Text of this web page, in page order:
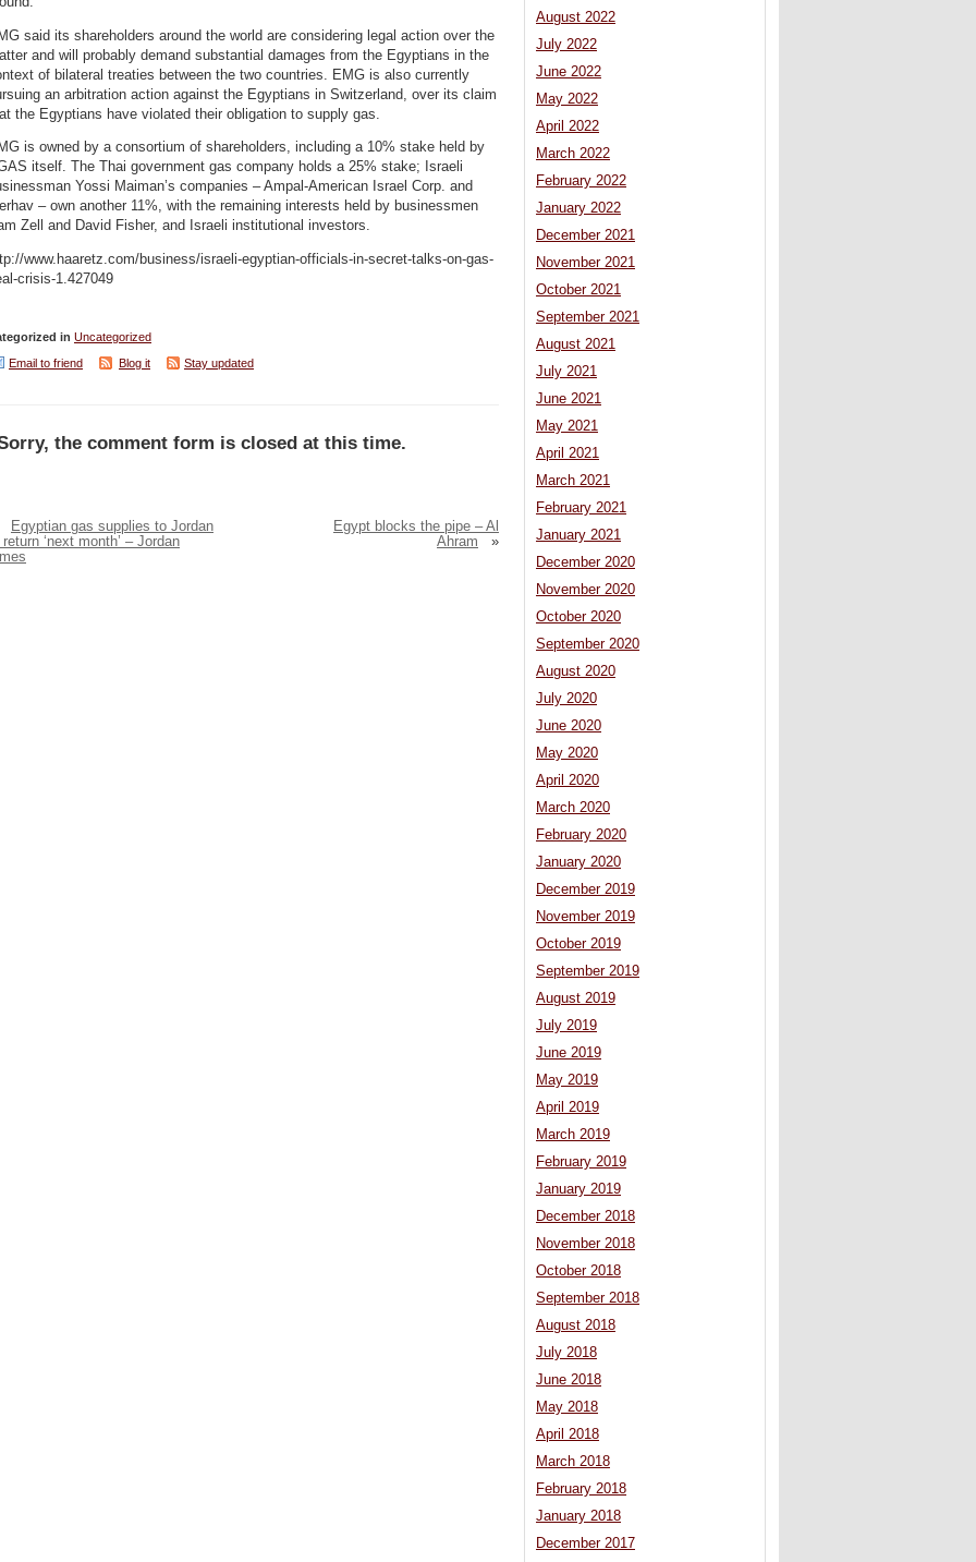
said its shareholders around the world are considering legal action over the
and will probably demand substantial damages from the Egyptians in the
of bilateral treaties between the two countries. EMG is also currently
an arbitration action against the Egyptians in Switzerland, over its claim
the Egyptians have violated their obligation to supply gas.
is owned by a consortium of shareholders, including a 10% stake held by
itself. The Thai government gas company holds a 25% stake; Israeli
Yossi Maiman’s companies – Ampal-American Israel Corp. and
– own another 11%, with the remaining interests held by businessmen
Zell and David Fisher, and Israeli institutional investors.
www.haaretz.com/business/israeli-egyptian-officials-in-secret-talks-on-gas-
crisis-1.427049
in Uncategorized
Email to friend
Blog it Stay updated
the comment form is closed at this time.
Egyptian gas supplies to Jordan
‘next month’ – Jordan
Egypt blocks the pipe – Al
Ahram
»
August 2022
July 2022
June 2022
May 2022
April 2022
March 2022
February 2022
January 2022
December 2021
November 2021
October 2021
September 2021
August 2021
July 2021
June 2021
May 2021
April 2021
March 2021
February 2021
January 2021
December 2020
November 2020
October 2020
September 2020
August 2020
July 2020
June 2020
May 2020
April 2020
March 2020
February 2020
January 2020
December 2019
November 2019
October 2019
September 2019
August 2019
July 2019
June 2019
May 2019
April 2019
March 2019
February 2019
January 2019
December 2018
November 2018
October 2018
September 2018
August 2018
July 2018
June 2018
May 2018
April 2018
March 2018
February 2018
January 2018
December 2017